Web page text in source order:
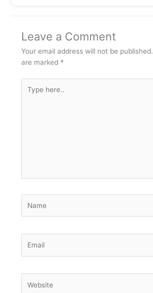
Leave a Comment
Your email address will not be published.
are marked *
here..